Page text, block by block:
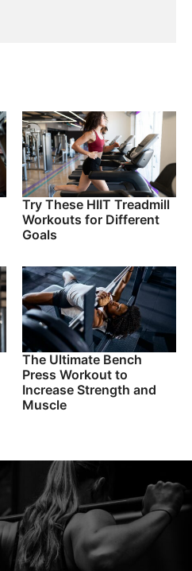
Try These HIIT Treadmill
Workouts for Different
Goals
The Ultimate Bench
Press Workout to
Increase Strength and
Muscle